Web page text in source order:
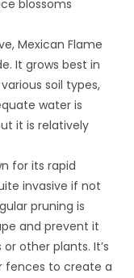
blossoms
Mexican Flame
It grows best in
soil types,
water is
it is relatively
for its rapid
invasive if not
pruning is
and prevent it
other plants. It’s
fences to create a